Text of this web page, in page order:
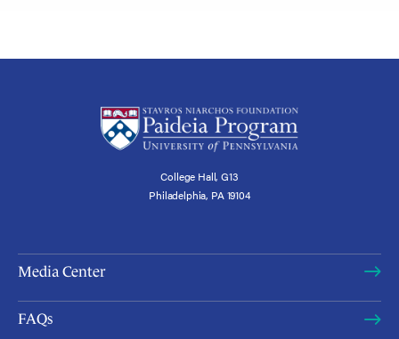
College Hall, G13
Philadelphia, PA 19104
Media Center
FAQs